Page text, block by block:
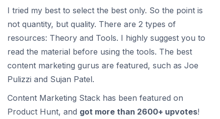
I tried my best to select the best only. So the point is
not quantity, but quality. There are 2 types of
resources: Theory and Tools. I highly suggest you to
read the material before using the tools. The best
content marketing gurus are featured, such as Joe
Pulizzi and Sujan Patel.
Content Marketing Stack has been featured on
Product Hunt, and got more than 2600+ upvotes!